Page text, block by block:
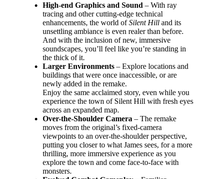
High-end Graphics and Sound – With ray
tracing and other cutting-edge technical
enhancements, the world ofSilent Hill and its
unsettling ambiance is even realer than before.
And with the inclusion of new, immersive
soundscapes, you’ll feel like you’re standing in
the thick of it.
Larger Environments – Explore locations and
buildings that were once inaccessible, or are
newly added in the remake.
Enjoy the same acclaimed story, even while you
experience the town of Silent Hill with fresh eyes
across an expanded map.
Over-the-Shoulder Camera – The remake
moves from the original’s fixed-camera
viewpoints to an over-the-shoulder perspective,
putting you closer to what James sees, for a more
thrilling, more immersive experience as you
explore the town and come face-to-face with
monsters.